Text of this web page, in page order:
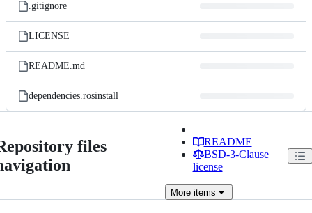
.gitignore
LICENSE
README.md
dependencies.rosinstall
files
README
BSD-3-Clause
license
Moreitems